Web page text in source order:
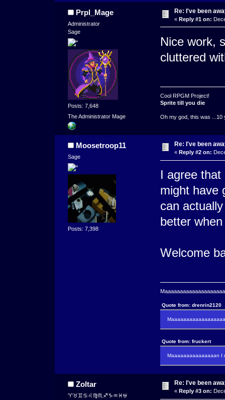
Prpl_Mage
Administrator
Sage
Posts: 7,648
The Administrator Mage
Re: I've been
« Reply #1 on:
Nice work,
cluttered
Cool RPGM Project!
Sprite till you die
Oh my god, this was ...10
Moosetroop11
Sage
Posts: 7,398
Re: I've been
« Reply #2 on:
I agree
might have
can
better
Welcome
Quote from: drenrin2120
Quote from: fruckert
Maaaaaaaaaaaaaaan I
Zoltar
♈♉♊♋♌♍♏♐♑♒♓⛎
Re: I've been
« Reply #3 on: